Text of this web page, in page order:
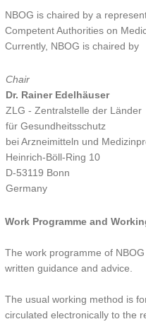
NBOG is chaired by a
Competent Authorities on
Currently, NBOG is chaired by
Chair
Dr. Rainer Edelhäuser
ZLG - Zentralstelle der Länder
für Gesundheitsschutz
bei Arzneimitteln und
Heinrich-Böll-Ring 10
D-53119 Bonn
Germany
Work Programme and
The work programme of
written guidance and advice.
The usual working method is
circulated electronically to the